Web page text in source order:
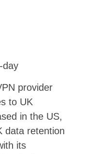
day
provider
to UK
in the US,
data retention
its